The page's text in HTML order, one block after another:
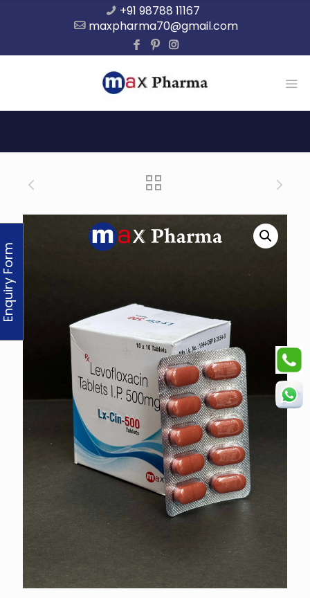
+91 98788 11167
maxpharma70@gmail.com
Enquiry Form